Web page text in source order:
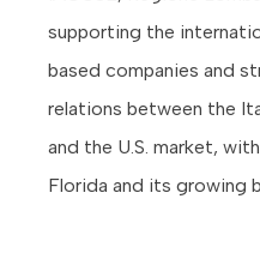
supporting the
based companies and
relations between the
and the U.S. market,
Florida and its growing